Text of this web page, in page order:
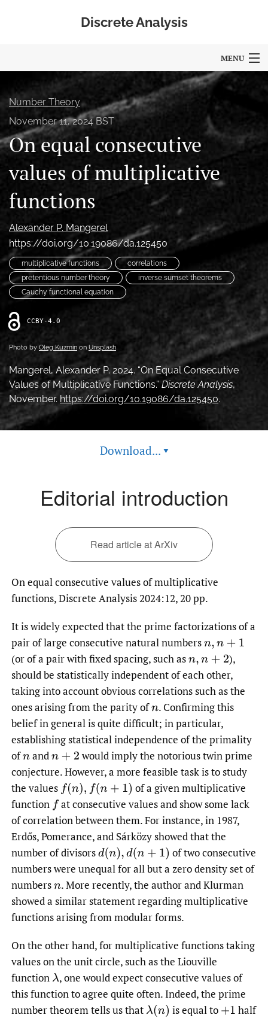
Discrete Analysis
MENU
For Authors
Editorial Board
About
search
RSS
feed
(opens
modal
with
link
to
feed)
Number Theory
November 11, 2024 BST
On equal consecutive
values of multiplicative
functions
Alexander P. Mangerel
https://doi.org/10.19086/da.125450
multiplicative functions
correlations
pretentious number theory
inverse sumset theorems
Cauchy functional equation
CCBY-4.0
Photo by Oleg Kuzmin on Unsplash
Mangerel, Alexander P. 2024. “On Equal Consecutive
Values of Multiplicative Functions.” Discrete Analysis,
November. https://doi.org/10.19086/da.125450.
Download... ▾
Editorial introduction
Read article at ArXiv
On equal consecutive values of multiplicative
functions, Discrete Analysis 2024:12, 20 pp.
It is widely expected that the prime factorizations of a
pair of large consecutive natural numbersn,n+ 1
(or of a pair with fixed spacing, such asn,n+ 2
),
should be statistically independent of each other,
taking into account obvious correlations such as the
ones arising from the parity ofn. Confirming this
belief in general is quite difficult; in particular,
establishing statistical independence of the primality
ofn andn+2
would imply the notorious twin prime
conjecture. However, a more feasible task is to study
the values f(n),f( n+1)
of a given multiplicative
function f at consecutive values and show some lack
of correlation between them. For instance, in 1987,
Erdős, Pomerance, and Sárközy showed that the
number of divisorsd(n),d(n+1 )
of two consecutive
numbers were unequal for all but a zero density set of
numbersn.More recently, the author and Klurman
showed a similar statement regarding multiplicative
functions arising from modular forms.
On the other hand, for multiplicative functions taking
values on the unit circle, such as the Liouville
function λ,one would expect consecutive values of
this function to agree quite often. Indeed, the prime
number theorem tells us that λ(n) is equal to +1 half